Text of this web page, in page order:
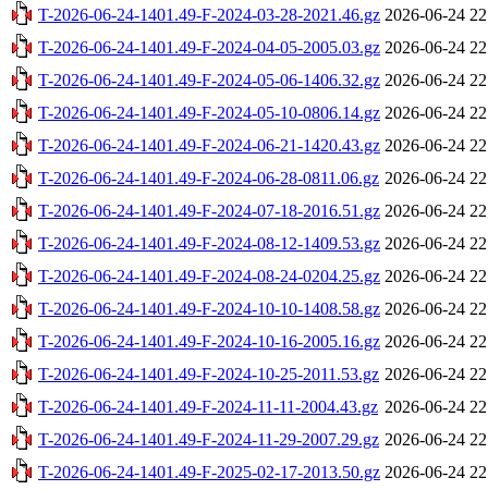
T-2026-06-24-1401.49-F-2024-03-28-2021.46.gz 2026-06-24
T-2026-06-24-1401.49-F-2024-04-05-2005.03.gz 2026-06-24
T-2026-06-24-1401.49-F-2024-05-06-1406.32.gz 2026-06-24
T-2026-06-24-1401.49-F-2024-05-10-0806.14.gz 2026-06-24
T-2026-06-24-1401.49-F-2024-06-21-1420.43.gz 2026-06-24
T-2026-06-24-1401.49-F-2024-06-28-0811.06.gz 2026-06-24
T-2026-06-24-1401.49-F-2024-07-18-2016.51.gz 2026-06-24
T-2026-06-24-1401.49-F-2024-08-12-1409.53.gz 2026-06-24
T-2026-06-24-1401.49-F-2024-08-24-0204.25.gz 2026-06-24
T-2026-06-24-1401.49-F-2024-10-10-1408.58.gz 2026-06-24
T-2026-06-24-1401.49-F-2024-10-16-2005.16.gz 2026-06-24
T-2026-06-24-1401.49-F-2024-10-25-2011.53.gz 2026-06-24
T-2026-06-24-1401.49-F-2024-11-11-2004.43.gz 2026-06-24
T-2026-06-24-1401.49-F-2024-11-29-2007.29.gz 2026-06-24
T-2026-06-24-1401.49-F-2025-02-17-2013.50.gz 2026-06-24